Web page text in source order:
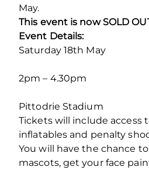
May.
This event is now SOLD
Event Details:
Saturday 18th May
2pm – 4.30pm
Pittodrie Stadium
Tickets will include access
inflatables and penalty
You will have the chance
mascots, get your face